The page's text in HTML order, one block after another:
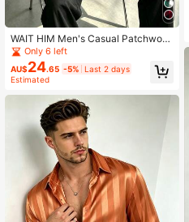
WAIT HIM Men's Casual Patchwork
Plaid Long Sleeve Shirt, Christmas
Only 6 left
AU$24.65 -5% Last 2 days
Estimated